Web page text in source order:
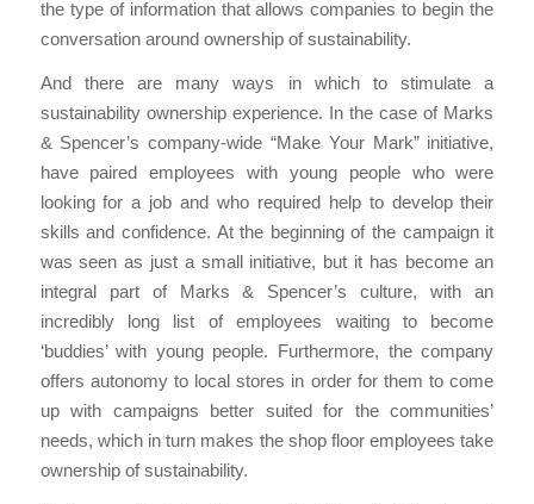
the type of information that allows companies to begin the
conversation around ownership of sustainability.
And there are many ways in which to stimulate a
sustainability ownership experience. In the case of Marks
& Spencer’s company-wide “Make Your Mark” initiative,
have paired employees with young people who were
looking for a job and who required help to develop their
skills and confidence. At the beginning of the campaign it
was seen as just a small initiative, but it has become an
integral part of Marks & Spencer’s culture, with an
incredibly long list of employees waiting to become
‘buddies’ with young people. Furthermore, the company
offers autonomy to local stores in order for them to come
up with campaigns better suited for the communities’
needs, which in turn makes the shop floor employees take
ownership of sustainability.